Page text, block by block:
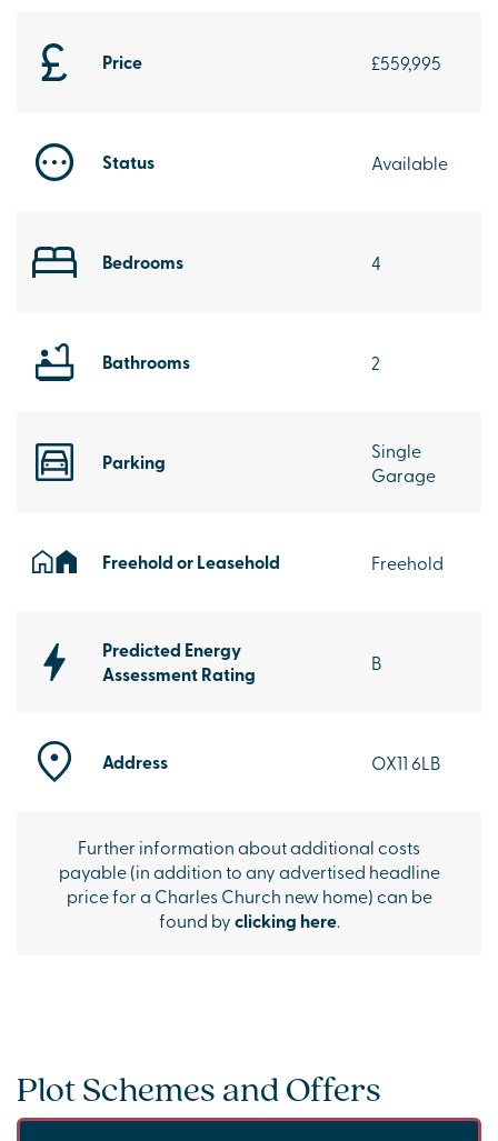
Price £559,995
Status Available
Bedrooms 4
Bathrooms 2
Parking
Single
Garage
Freehold or Leasehold Freehold
Predicted Energy
Assessment Rating
B
Address OX11 6LB
Further information about additional costs
payable (in addition to any advertised headline
price for a Charles Church new home) can be
found byclicking here.
Plot Schemes and Offers